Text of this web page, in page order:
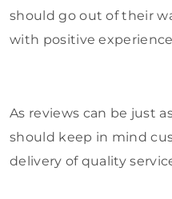
should go out of their
with positive
As reviews can be just
should keep in mind
delivery of quality